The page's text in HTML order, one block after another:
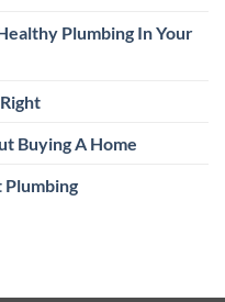
Plumbing In Your
Buying A Home
Plumbing